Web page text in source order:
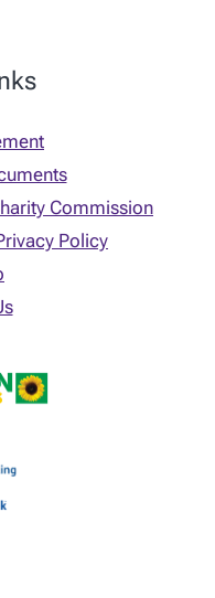
Commission
Policy